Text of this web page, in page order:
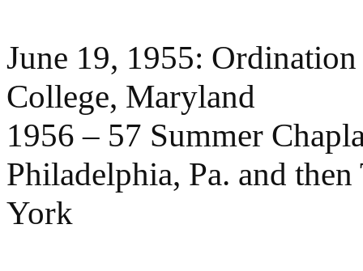
June 19, 1955:
College, Maryland
1956 – 57 Summer
Philadelphia, Pa. and
York